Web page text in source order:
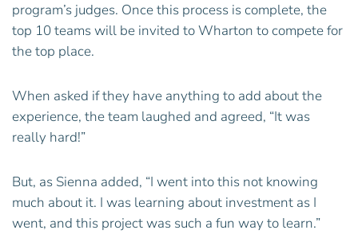
program’s judges. Once this process is complete, the
top 10 teams will be invited to Wharton to compete for
the top place.
When asked if they have anything to add about the
experience, the team laughed and agreed, “It was
really hard!”
But, as Sienna added, “I went into this not knowing
much about it. I was learning about investment as I
went, and this project was such a fun way to learn.”